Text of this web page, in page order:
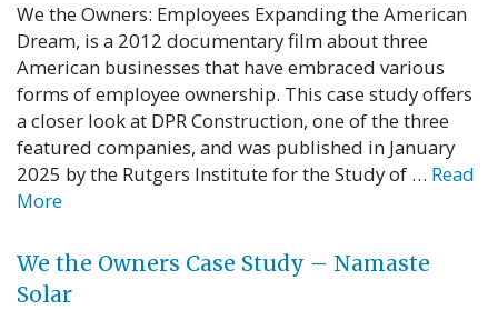
We the Owners: Employees Expanding the American
Dream, is a 2012 documentary film about three
American businesses that have embraced various
forms of employee ownership. This case study offers
a closer look at DPR Construction, one of the three
featured companies, and was published in January
2025 by the Rutgers Institute for the Study of … Read
More
We the Owners Case Study – Namaste
Solar